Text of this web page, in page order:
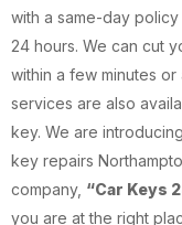
with a same-day
24 hours. We can cut
within a few minutes
services are also
key. We are
key repairs
company, “Car Keys
you are at the right